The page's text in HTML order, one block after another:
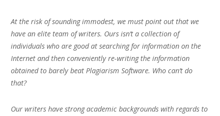
At the risk of sounding immodest, we must point out that we
have an elite team of writers. Ours isn’t a collection of
individuals who are good at searching for information on the
Internet and then conveniently re-writing the information
obtained to barely beat Plagiarism Software. Who can’t do
that?
Our writers have strong academic backgrounds with regards to